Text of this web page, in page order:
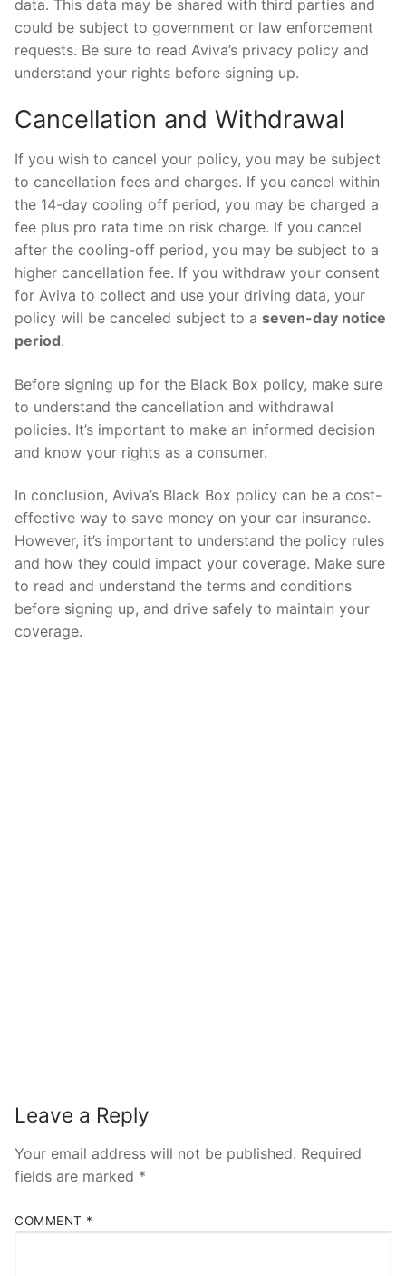
data. This data may be shared with third parties and
could be subject to government or law enforcement
requests. Be sure to read Aviva’s privacy policy and
understand your rights before signing up.
Cancellation and Withdrawal
If you wish to cancel your policy, you may be subject
to cancellation fees and charges. If you cancel within
the 14-day cooling off period, you may be charged a
fee plus pro rata time on risk charge. If you cancel
after the cooling-off period, you may be subject to a
higher cancellation fee. If you withdraw your consent
for Aviva to collect and use your driving data, your
policy will be canceled subject to a seven-day notice
period.
Before signing up for the Black Box policy, make sure
to understand the cancellation and withdrawal
policies. It’s important to make an informed decision
and know your rights as a consumer.
In conclusion, Aviva’s Black Box policy can be a cost-
effective way to save money on your car insurance.
However, it’s important to understand the policy rules
and how they could impact your coverage. Make sure
to read and understand the terms and conditions
before signing up, and drive safely to maintain your
coverage.
Leave a Reply
Your email address will not be published. Required
fields are marked *
COMMENT *